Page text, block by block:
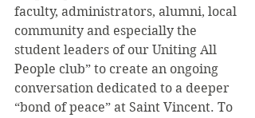
faculty, administrators, alumni, local
community and especially the
student leaders of our Uniting All
People club” to create an ongoing
conversation dedicated to a deeper
“bond of peace” at Saint Vincent. To